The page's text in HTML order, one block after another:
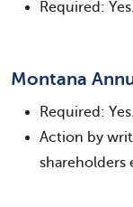
Required: Yes.
Montana
Required: Yes.
Action by